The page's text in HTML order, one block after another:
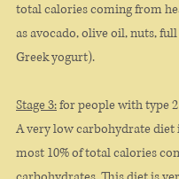
total calories coming from
as avocado, olive oil, nuts,
Greek yogurt).
Stage 3: for people with type
A very low carbohydrate diet
most 10% of total calories